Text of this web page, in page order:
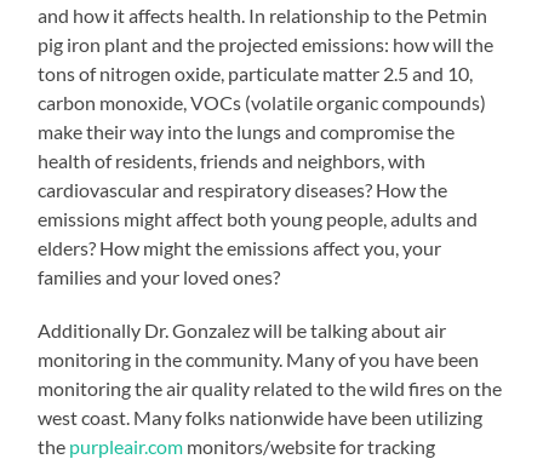
and how it affects health. In relationship to the Petmin
pig iron plant and the projected emissions: how will the
tons of nitrogen oxide, particulate matter 2.5 and 10,
carbon monoxide, VOCs (volatile organic compounds)
make their way into the lungs and compromise the
health of residents, friends and neighbors, with
cardiovascular and respiratory diseases? How the
emissions might affect both young people, adults and
elders? How might the emissions affect you, your
families and your loved ones?
Additionally Dr. Gonzalez will be talking about air
monitoring in the community. Many of you have been
monitoring the air quality related to the wild fires on the
west coast. Many folks nationwide have been utilizing
the purpleair.com monitors/website for tracking